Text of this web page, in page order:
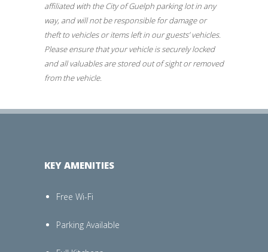
affiliated with the City of Guelph parking lot in any
way, and will not be responsible for damage or
theft to vehicles or items left in our guests’ vehicles.
Please ensure that your vehicle is securely locked
and all valuables are stored out of sight or removed
from the vehicle.
KEY AMENITIES
Free Wi-Fi
Parking Available